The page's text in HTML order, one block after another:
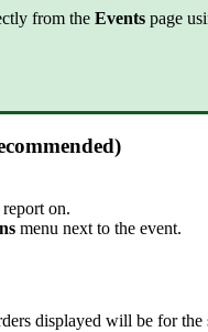
from the Events page
on.
menu next to the event.
displayed will be for the